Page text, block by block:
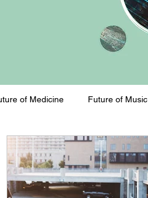
of Medicine Future of Music